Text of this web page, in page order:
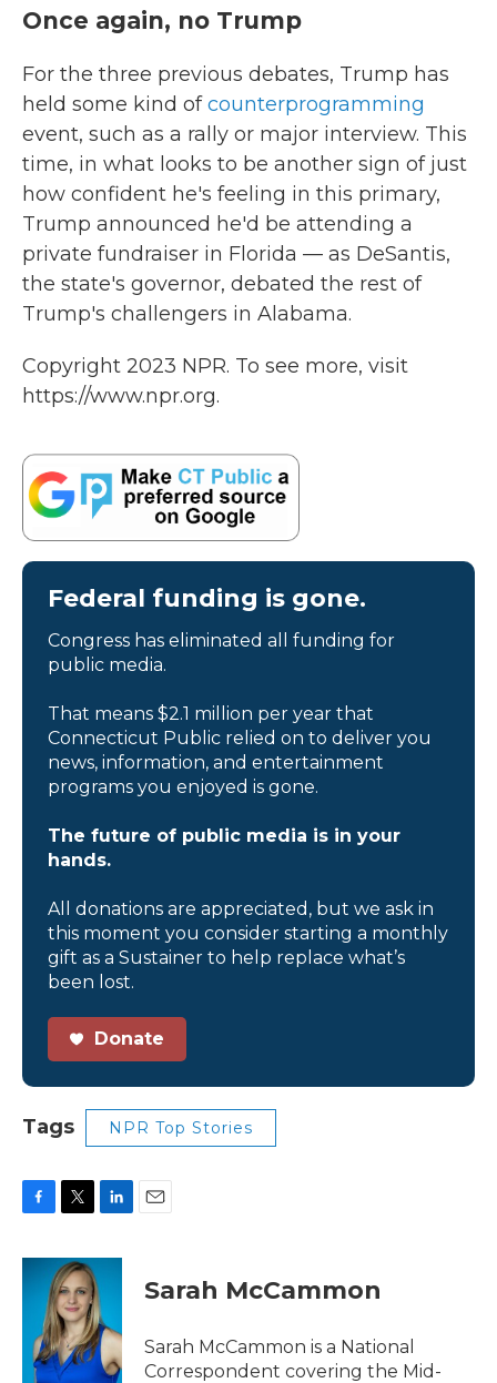
Once again, no Trump
For the three previous debates, Trump has
held some kind ofcounterprogramming
event, such as a rally or major interview. This
time, in what looks to be another sign of just
how confident he's feeling in this primary,
Trump announced he'd be attending a
private fundraiser in Florida — as DeSantis,
the state's governor, debated the rest of
Trump's challengers in Alabama.
Copyright 2023 NPR. To see more, visit
https://www.npr.org.
Federal funding is gone.
Congress has eliminated all funding for
public media.
That means $2.1 million per year that
Connecticut Public relied on to deliver you
news, information, and entertainment
programs you enjoyed is gone.
The future of public media is in your
hands.
All donations are appreciated, but we ask in
this moment you consider starting a monthly
gift as a Sustainer to help replace what’s
been lost.
Donate
Tags NPR Top Stories
c
i
t
t
e
r
n
e
d
I
n
Sarah McCammon
Sarah McCammon is a National
Correspondent covering the Mid-